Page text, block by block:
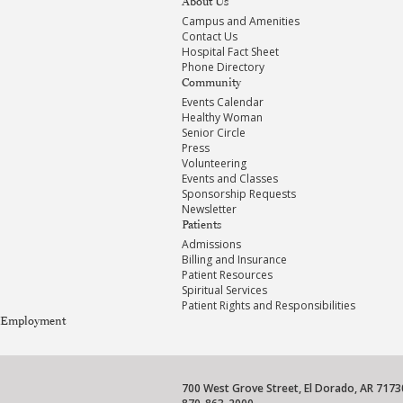
Campus and Amenities
Contact Us
Hospital Fact Sheet
Phone Directory
Community
Events Calendar
Healthy Woman
Senior Circle
Press
Volunteering
Events and Classes
Sponsorship Requests
Newsletter
Patients
Admissions
Billing and Insurance
Patient Resources
Spiritual Services
Patient Rights and Responsibilities
Employment
700 West Grove Street, El Dorado, AR